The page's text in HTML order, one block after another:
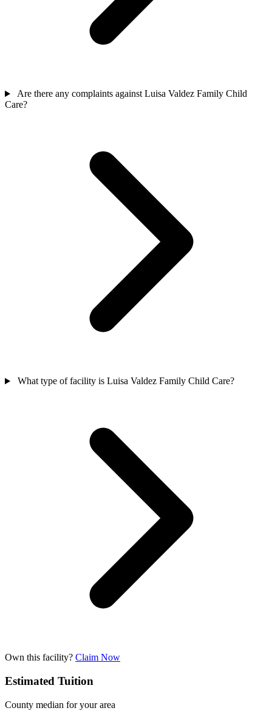
Are there any complaints against Luisa Valdez Family Child
Care?
What type of facility is Luisa Valdez Family Child Care?
Own this facility? Claim Now
Estimated Tuition
County median for your area